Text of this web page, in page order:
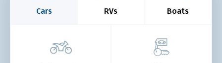
Cars RVs Boats